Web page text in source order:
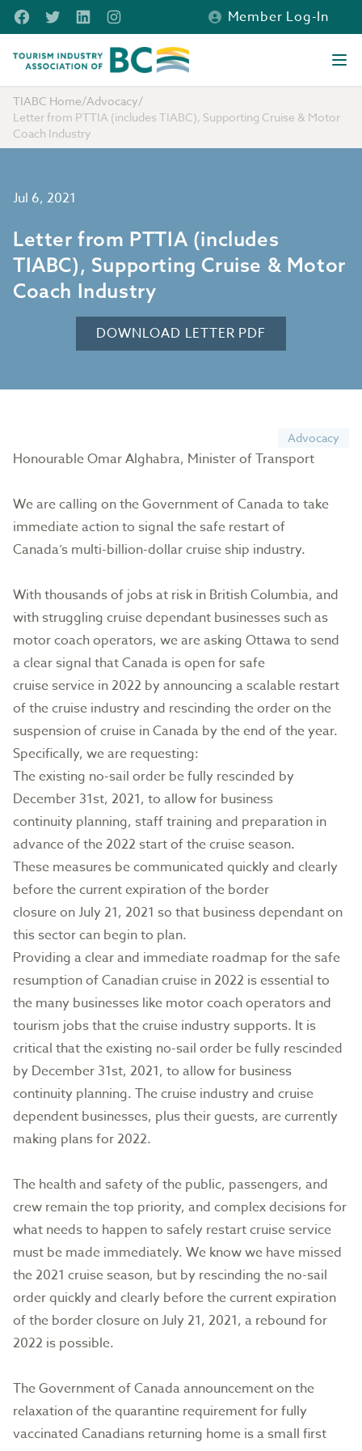
Skip to main content
FacebookTwitterLinkedInInstagram
Member Log-In
Tourism Industry Association of BC
TIABC Home/Advocacy/
Letter from PTTIA (includes TIABC), Supporting Cruise & Motor
Coach Industry
Jul 6, 2021
Letter from PTTIA (includes
TIABC), Supporting Cruise & Motor
Coach Industry
DOWNLOAD LETTER PDF
Advocacy
Honourable Omar Alghabra, Minister of Transport
We are calling on the Government of Canada to take
immediate action to signal the safe restart of
Canada’s multi-billion-dollar cruise ship industry.
With thousands of jobs at risk in British Columbia, and
with struggling cruise dependant businesses such as
motor coach operators, we are asking Ottawa to send
a clear signal that Canada is open for safe
cruise service in 2022 by announcing a scalable restart
of the cruise industry and rescinding the order on the
suspension of cruise in Canada by the end of the year.
Specifically, we are requesting:
The existing no-sail order be fully rescinded by
December 31st, 2021, to allow for business
continuity planning, staff training and preparation in
advance of the 2022 start of the cruise season.
These measures be communicated quickly and clearly
before the current expiration of the border
closure on July 21, 2021 so that business dependant on
this sector can begin to plan.
Providing a clear and immediate roadmap for the safe
resumption of Canadian cruise in 2022 is essential to
the many businesses like motor coach operators and
tourism jobs that the cruise industry supports. It is
critical that the existing no-sail order be fully rescinded
by December 31st, 2021, to allow for business
continuity planning. The cruise industry and cruise
dependent businesses, plus their guests, are currently
making plans for 2022.
The health and safety of the public, passengers, and
crew remain the top priority, and complex decisions for
what needs to happen to safely restart cruise service
must be made immediately. We know we have missed
the 2021 cruise season, but by rescinding the no-sail
order quickly and clearly before the current expiration
of the border closure on July 21, 2021, a rebound for
2022 is possible.
The Government of Canada announcement on the
relaxation of the quarantine requirement for fully
vaccinated Canadians returning home is a small first